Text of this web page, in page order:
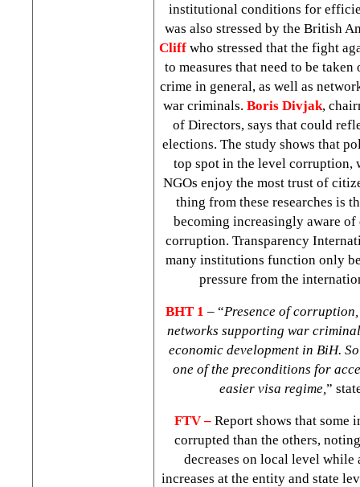
institutional conditions for
was also stressed by the British
Cliff who stressed that the fight
to measures that need to be
crime in general, as well as
war criminals. Boris Divjak,
of Directors, says that could
elections. The study shows that
top spot in the level corruption,
NGOs enjoy the most trust of
thing from these researches is
becoming increasingly aware
corruption. Transparency
many institutions function only
pressure from the
BHT 1 – “Presence of
networks supporting war
economic development in BiH.
one of the preconditions for
easier visa regime, ”
FTV – Report shows that some
corrupted than the others,
decreases on local level while
increases at the entity and state